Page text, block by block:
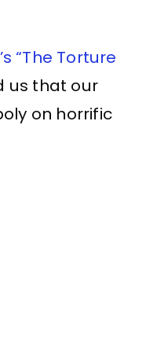
“The Torture
us that our
on horrific